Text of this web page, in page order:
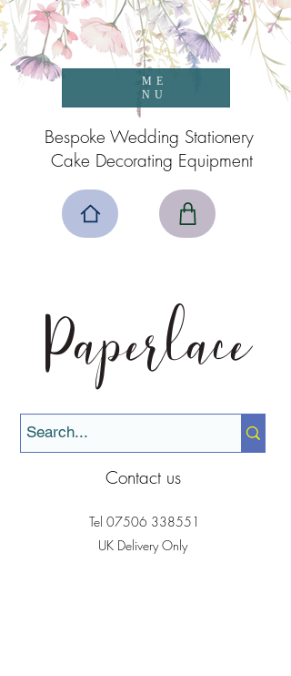
Paperlace
ME
NU
Contact us
Tel 07506 338551
UK Delivery Only
Bespoke Wedding Stationery
Cake Decorating Equipment